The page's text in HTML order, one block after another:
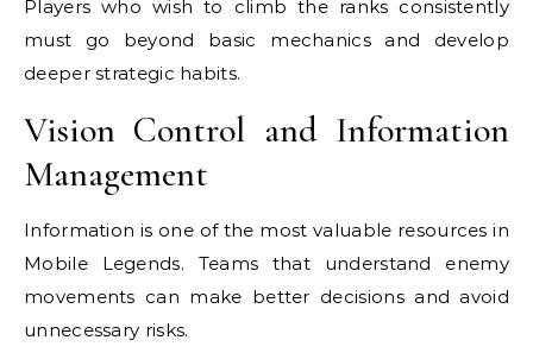
Players who wish to climb the ranks consistently
must go beyond basic mechanics and develop
deeper strategic habits.
Vision Control and Information
Management
Information is one of the most valuable resources in
Mobile Legends. Teams that understand enemy
movements can make better decisions and avoid
unnecessary risks.